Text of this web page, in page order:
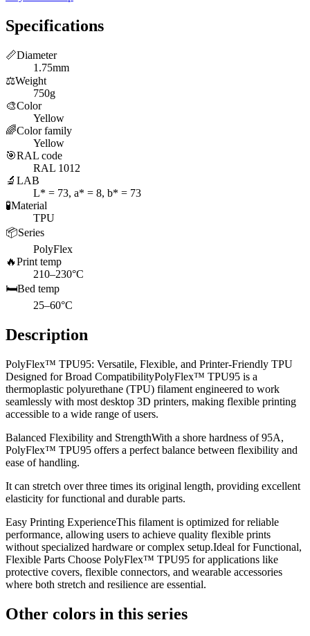
Specifications
📏Diameter
1.75mm
⚖️Weight
750g
🎨Color
Yellow
🌈Color family
Yellow
🎯RAL code
RAL 1012
🔬 LAB
L* = 73, a* = 8, b* = 73
🧪Material
TPU
📦Series
PolyFlex
🔥Print temp
210–230°C
🛏️Bed temp
25–60°C
Description
PolyFlex™ TPU95: Versatile, Flexible, and Printer-Friendly TPU
Designed for Broad CompatibilityPolyFlex™ TPU95 is a
thermoplastic polyurethane (TPU) filament engineered to work
seamlessly with most desktop 3D printers, making flexible printing
accessible to a wide range of users.
Balanced Flexibility and StrengthWith a shore hardness of 95A,
PolyFlex™ TPU95 offers a perfect balance between flexibility and
ease of handling.
It can stretch over three times its original length, providing excellent
elasticity for functional and durable parts.
Easy Printing ExperienceThis filament is optimized for reliable
performance, allowing users to achieve quality flexible prints
without specialized hardware or complex setup.Ideal for Functional,
Flexible Parts Choose PolyFlex™ TPU95 for applications like
protective covers, flexible connectors, and wearable accessories
where both stretch and resilience are essential.
Other colors in this series